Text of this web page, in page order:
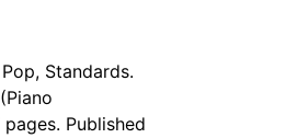
Standards.
Published